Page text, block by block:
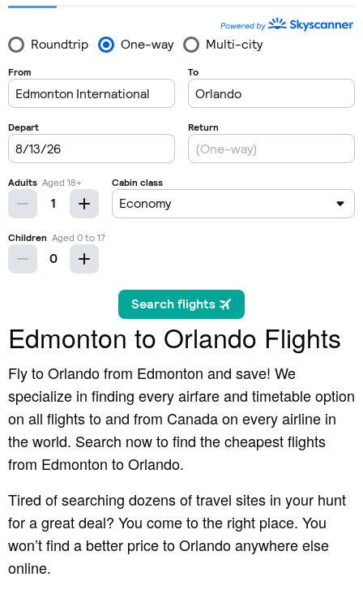
Edmonton to Orlando Flights
Fly to Orlando from Edmonton and save! We
specialize in finding every airfare and timetable option
on all flights to and from Canada on every airline in
the world. Search now to find the cheapest flights
from Edmonton to Orlando.
Tired of searching dozens of travel sites in your hunt
for a great deal? You come to the right place. You
won’t find a better price to Orlando anywhere else
online.